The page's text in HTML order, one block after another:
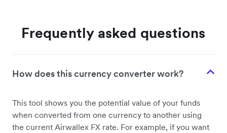
Frequently asked questions
How does this currency converter work?
This tool shows you the potential value of your funds
when converted from one currency to another using
the current Airwallex FX rate. For example, if you want